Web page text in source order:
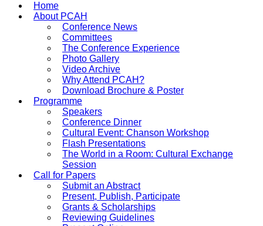
International Arts and Humanities Conference in Paris, France
Home
About PCAH
Conference News
Committees
The Conference Experience
Photo Gallery
Video Archive
Why Attend PCAH?
Download Brochure & Poster
Programme
Speakers
Conference Dinner
Cultural Event: Chanson Workshop
Flash Presentations
The World in a Room: Cultural Exchange
Session
Call for Papers
Submit an Abstract
Present, Publish, Participate
Grants & Scholarships
Reviewing Guidelines